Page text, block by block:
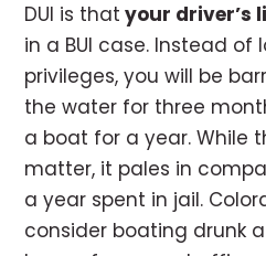
DUI is that your driver’s
in a BUI case. Instead of
privileges, you will be
the water for three
a boat for a year. While
matter, it pales in
a year spent in jail.
consider boating drunk